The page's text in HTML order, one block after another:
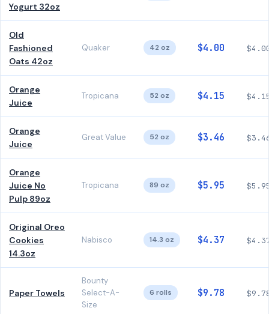
Yogurt 32oz
Old
Fashioned
Oats 42oz
Quaker 42 oz $4.00
Orange
Juice
Tropicana 52 oz $4.15
Orange
Juice
Great Value 52 oz $3.46
Orange
Juice No
Pulp 89oz
Tropicana 89 oz $5.95
Original Oreo
Cookies
14.3oz
Nabisco 14.3 oz $4.37
Paper Towels
Bounty
Select-A-
Size
6 rolls $9.78